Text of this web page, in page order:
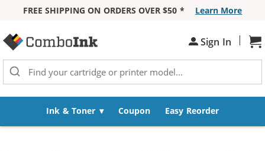
FREE SHIPPING ON ORDERS OVER $50 *
Learn More
Sign In |
Ink & Toner Coupon Easy Reorder